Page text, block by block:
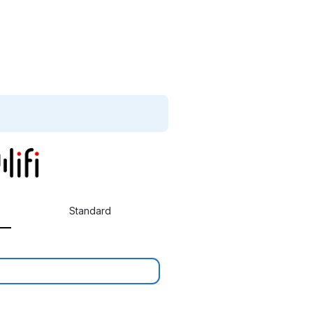
Standard